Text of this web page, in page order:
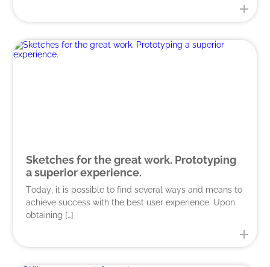
Sketches for the great work. Prototyping
a superior experience.
Today, it is possible to find several ways and means to
achieve success with the best user experience. Upon
obtaining […]